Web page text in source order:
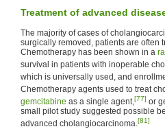
Treatment of advanced
The majority of cases of
surgically removed, patients are often
Chemotherapy has been shown in a
survival in patients with inoperable
which is universally used, and
Chemotherapy agents used to treat
gemcitabine as a single agent,[77] or
small pilot study suggested possible
advanced cholangiocarcinoma.[81]